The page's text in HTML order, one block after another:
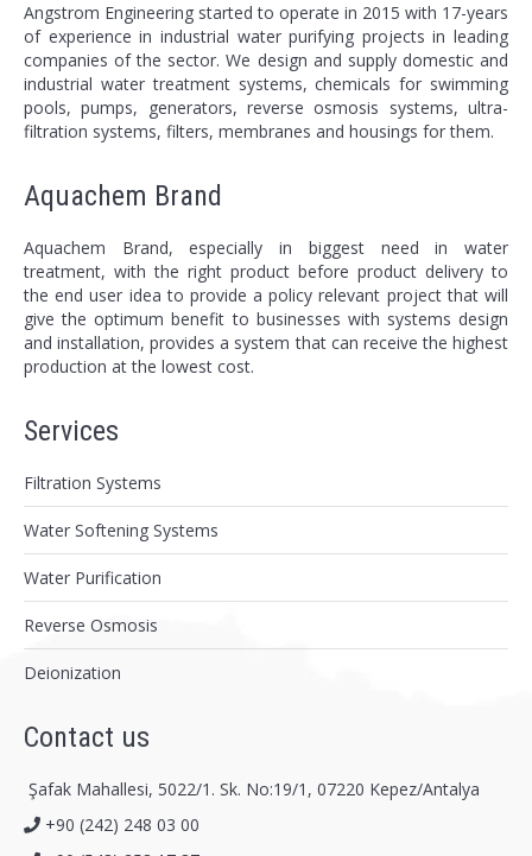
Angstrom Engineering started to operate in 2015 with 17-years
of experience in industrial water purifying projects in leading
companies of the sector. We design and supply domestic and
industrial water treatment systems, chemicals for swimming
pools, pumps, generators, reverse osmosis systems, ultra-
filtration systems, filters, membranes and housings for them.
Aquachem Brand
Aquachem Brand, especially in biggest need in water
treatment, with the right product before product delivery to
the end user idea to provide a policy relevant project that will
give the optimum benefit to businesses with systems design
and installation, provides a system that can receive the highest
production at the lowest cost.
Services
Filtration Systems
Water Softening Systems
Water Purification
Reverse Osmosis
Deionization
Contact us
Şafak Mahallesi, 5022/1. Sk. No:19/1, 07220 Kepez/Antalya
+90 (242) 248 03 00